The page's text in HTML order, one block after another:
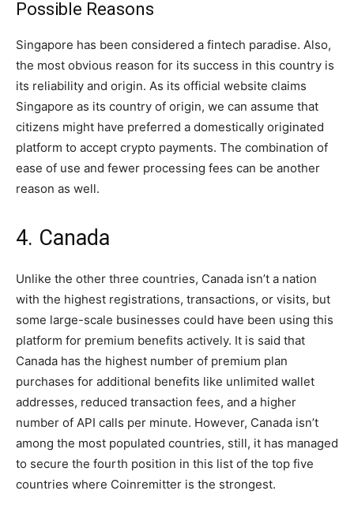
Possible Reasons
Singapore has been considered a fintech paradise. Also,
the most obvious reason for its success in this country is
its reliability and origin. As its official website claims
Singapore as its country of origin, we can assume that
citizens might have preferred a domestically originated
platform to accept crypto payments. The combination of
ease of use and fewer processing fees can be another
reason as well.
4. Canada
Unlike the other three countries, Canada isn’t a nation
with the highest registrations, transactions, or visits, but
some large-scale businesses could have been using this
platform for premium benefits actively. It is said that
Canada has the highest number of premium plan
purchases for additional benefits like unlimited wallet
addresses, reduced transaction fees, and a higher
number of API calls per minute. However, Canada isn’t
among the most populated countries, still, it has managed
to secure the fourth position in this list of the top five
countries where Coinremitter is the strongest.